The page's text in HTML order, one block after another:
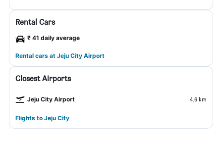
Rental Cars
₹ 41 daily average
Rental cars at Jeju City Airport
Closest Airports
Jeju City Airport 4.6 km
Flights to Jeju City